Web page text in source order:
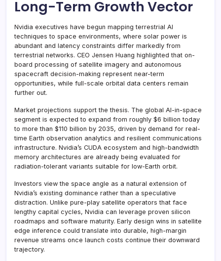
Long-Term Growth Vector
Nvidia executives have begun mapping terrestrial AI
techniques to space environments, where solar power is
abundant and latency constraints differ markedly from
terrestrial networks. CEO Jensen Huang highlighted that on-
board processing of satellite imagery and autonomous
spacecraft decision-making represent near-term
opportunities, while full-scale orbital data centers remain
further out.
Market projections support the thesis. The global AI-in-space
segment is expected to expand from roughly $6 billion today
to more than $110 billion by 2035, driven by demand for real-
time Earth observation analytics and resilient communications
infrastructure. Nvidia’s CUDA ecosystem and high-bandwidth
memory architectures are already being evaluated for
radiation-tolerant variants suitable for low-Earth orbit.
Investors view the space angle as a natural extension of
Nvidia’s existing dominance rather than a speculative
distraction. Unlike pure-play satellite operators that face
lengthy capital cycles, Nvidia can leverage proven silicon
roadmaps and software maturity. Early design wins in satellite
edge inference could translate into durable, high-margin
revenue streams once launch costs continue their downward
trajectory.